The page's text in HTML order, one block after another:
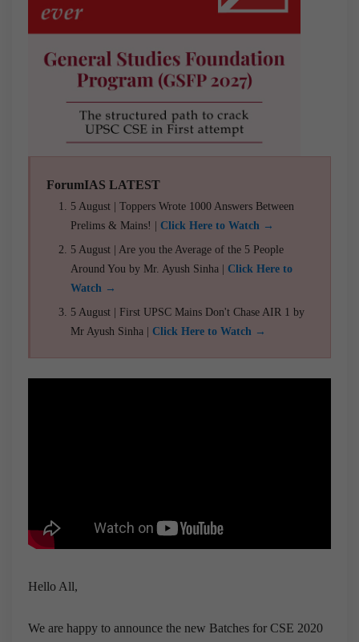
ForumIAS LATEST
5 August | Toppers Wrote 1000 Answers Between
Prelims & Mains! | Click Here to Watch →
5 August | Are you the Average of the 5 People
Around You by Mr. Ayush Sinha | Click Here to
Watch →
5 August | First UPSC Mains Don't Chase AIR 1 by
Mr Ayush Sinha | Click Here to Watch →
Hello All,
We are happy to announce the new Batches for CSE 2020